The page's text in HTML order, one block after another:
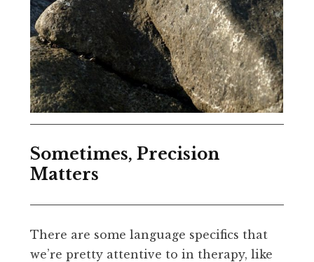
Sometimes, Precision
Matters
There are some language specifics that
we’re pretty attentive to in therapy, like